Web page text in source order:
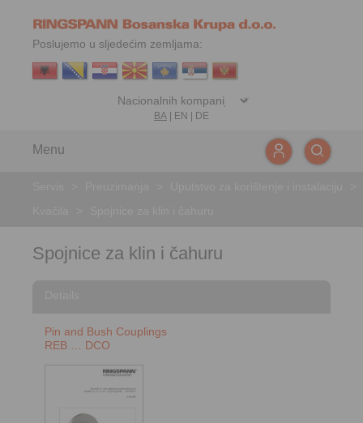
Poslujemo u sljedećim zemljama:
BA| EN DE
Menu
Spojnice za klin i čahuru
Pin and Bush Couplings
REB … DCO